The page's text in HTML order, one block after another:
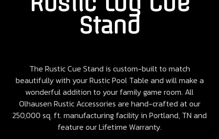
Stand
The Rustic Cue Stand is custom-built to match
beautifully with your Rustic Pool Table and will make a
wonderful addition to your family game room. All
Olhausen Rustic Accessories are hand-crafted at our
250,000 sq. ft. manufacturing facility in Portland, TN and
feature our Lifetime Warranty.